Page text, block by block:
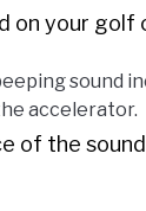
on your golf
sound
accelerator.
of the